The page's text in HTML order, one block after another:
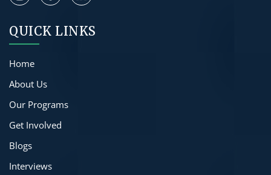
QUICK LINKS
Home
About Us
Our Programs
Get Involved
Blogs
Interviews